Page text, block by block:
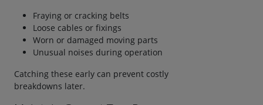
Fraying or cracking belts
Loose cables or fixings
Worn or damaged moving parts
Unusual noises during operation
Catching these early can prevent costly
breakdowns later.